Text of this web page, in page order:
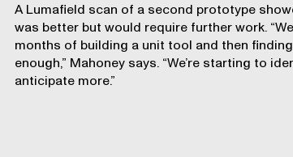
A Lumafield scan of a second prototype
was better but would require further work.
months of building a unit tool and then
enough,” Mahoney says. “We’re starting to
anticipate more.”